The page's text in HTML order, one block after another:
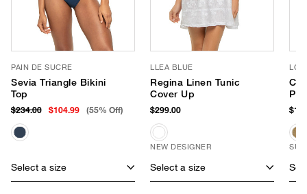
PAIN DE SUCRE
Sevia Triangle Bikini
Top
$234.00 $104.99 (55% Off)
Select a size
LLEA BLUE
Regina Linen Tunic
Cover Up
$299.00
NEW DESIGNER
Select a size